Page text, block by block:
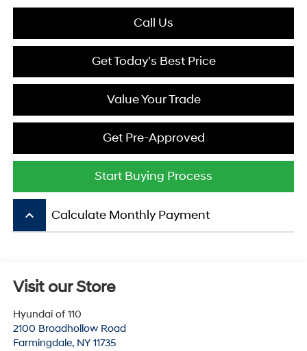
Call Us
Get Today's Best Price
Value Your Trade
Get Pre-Approved
Start Buying Process
keyboard_arrow_up Calculate Monthly Payment
Visit our Store
Hyundai of 110
2100 Broadhollow Road
Farmingdale, NY 11735